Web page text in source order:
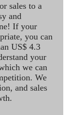
sales to a
and
If your
you can
US$ 4.3
your
we can
We
and sales